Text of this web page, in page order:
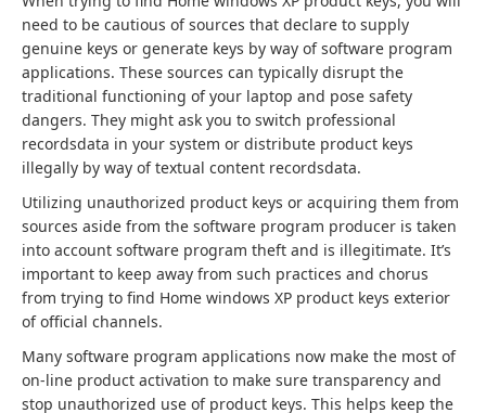
need to be cautious of sources that declare to supply
genuine keys or generate keys by way of software program
applications. These sources can typically disrupt the
traditional functioning of your laptop and pose safety
dangers. They might ask you to switch professional
recordsdata in your system or distribute product keys
illegally by way of textual content recordsdata.
Utilizing unauthorized product keys or acquiring them from
sources aside from the software program producer is taken
into account software program theft and is illegitimate. It’s
important to keep away from such practices and chorus
from trying to find Home windows XP product keys exterior
of official channels.
Many software program applications now make the most of
on-line product activation to make sure transparency and
stop unauthorized use of product keys. This helps keep the